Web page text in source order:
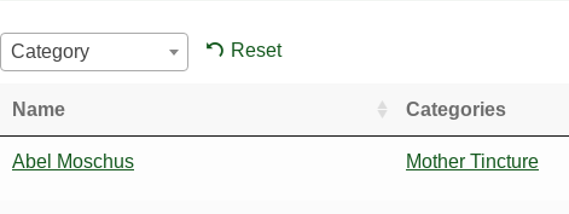
Category Reset
Name Categories
Abel Moschus Mother Tincture